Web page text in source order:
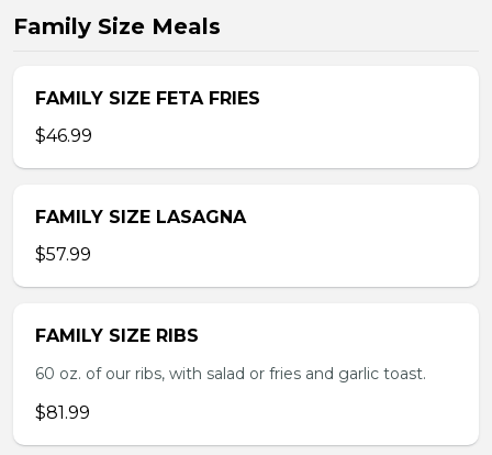
Family Size Meals
FAMILY SIZE FETA FRIES
$46.99
FAMILY SIZE LASAGNA
$57.99
FAMILY SIZE RIBS
60 oz. of our ribs, with salad or fries and garlic toast.
$81.99